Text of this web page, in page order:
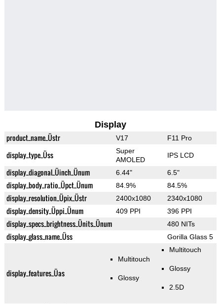
Display
product_name_Üstr V17 F11 Pro
display_type_Üss
Super
AMOLED
IPS LCD
display_diagonal_Üinch_Ünum 6.44" 6.5"
display_body_ratio_Üpct_Ünum 84.9% 84.5%
display_resolution_Üpix_Üstr 2400x1080 2340x1080
display_density_Üppi_Ünum 409 PPI 396 PPI
display_specs_brightness_Ünits_Ünum 480 NITs
display_glass_name_Üss Gorilla Glass 5
display_features_Üas
Multitouch
Glossy
Multitouch
Glossy
2.5D